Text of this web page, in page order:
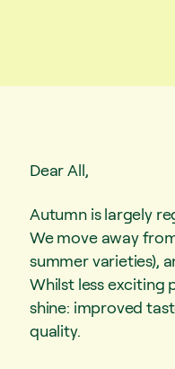
Dear All,
Autumn is largely
We move away
summer varieties),
Whilst less exciting
shine: improved
quality.